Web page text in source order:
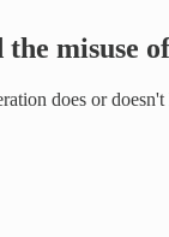
misuse
does or